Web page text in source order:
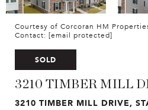
Courtesy of Corcoran HM
Contact: [email protected]
SOLD
3210 TIMBER MILL
3210 TIMBER MILL DRIVE,